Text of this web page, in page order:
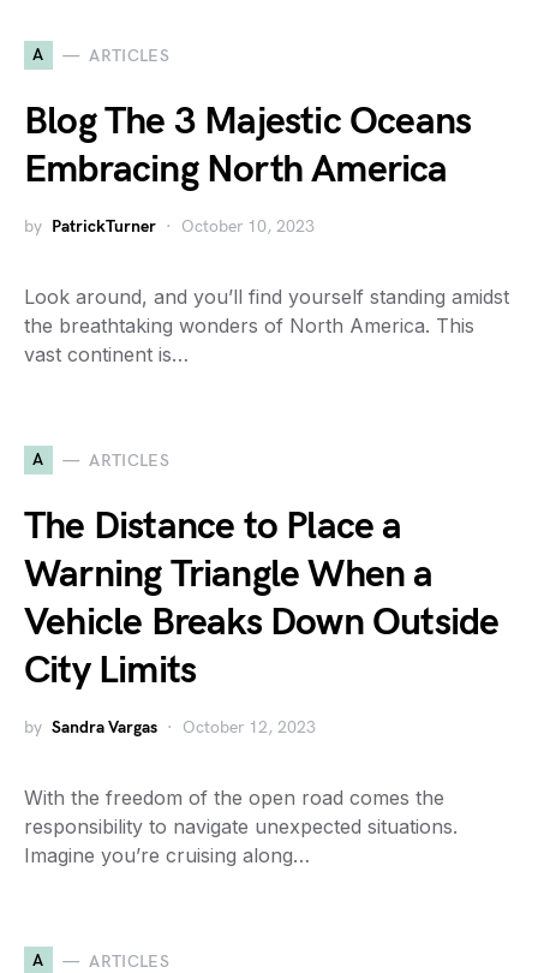
A ARTICLES
Blog The 3 Majestic Oceans
Embracing North America
by PatrickTurner October 10, 2023
Look around, and you’ll find yourself standing amidst
the breathtaking wonders of North America. This
vast continent is…
A ARTICLES
The Distance to Place a
Warning Triangle When a
Vehicle Breaks Down Outside
City Limits
by Sandra Vargas October 12, 2023
With the freedom of the open road comes the
responsibility to navigate unexpected situations.
Imagine you’re cruising along…
A ARTICLES